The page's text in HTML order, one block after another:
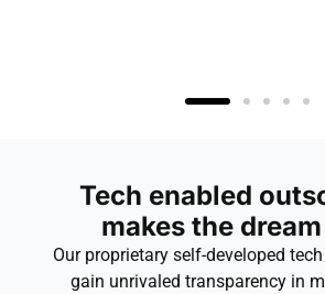
Tech enabled
makes the
Our proprietary self-developed
gain unrivaled transparency in